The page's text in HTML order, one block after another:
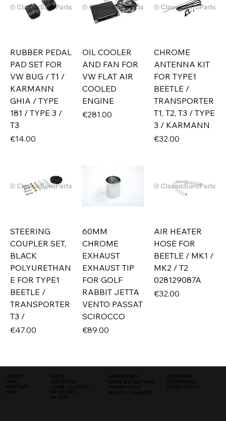
RUBBER PEDAL
PAD SET FOR
VW BUG / T1 /
KARMANN
GHIA / TYPE
181 / TYPE 3 /
T3
Price
€14.00
OIL COOLER
AND FAN FOR
VW FLAT AIR
COOLED
ENGINE
Price
€281.00
CHROME
ANTENNA KIT
FOR TYPE1
BEETLE /
TRANSPORTER
T1, T2, T3 / TYPE
3 / KARMANN
Price
€32.00
STEERING
COUPLER SET,
BLACK
POLYURETHAN
E FOR TYPE1
BEETLE /
TRANSPORTER
T3 /
Price
€47.00
60MM
CHROME
EXHAUST
EXHAUST TIP
FOR GOLF
RABBIT JETTA
VENTO PASSAT
SCIROCCO
Price
€89.00
AIR HEATER
HOSE FOR
BEETLE / MK1 /
MK2 / T2
028129087A
Price
€32.00